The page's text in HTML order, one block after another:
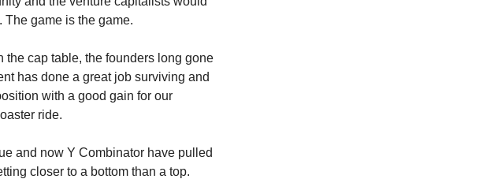
The game is the game.
the cap table, the founders long gone
has done a great job surviving and
with a good gain for our
ride.
and now Y Combinator have pulled
closer to a bottom than a top.